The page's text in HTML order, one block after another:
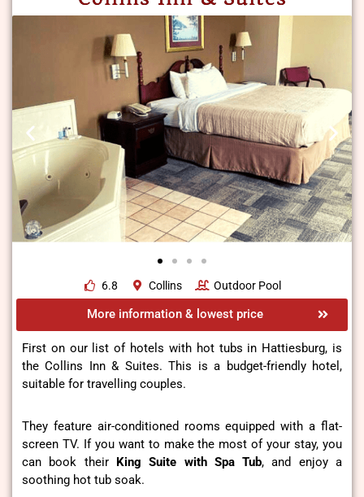
6.8 Collins Outdoor Pool
More information & lowest price
First on our list of hotels with hot tubs in Hattiesburg, is
the Collins Inn & Suites. This is a budget-friendly hotel,
suitable for travelling couples.
They feature air-conditioned rooms equipped with a flat-
screen TV. If you want to make the most of your stay, you
can book theirKing Suite with Spa Tub, and enjoy a
soothing hot tub soak.